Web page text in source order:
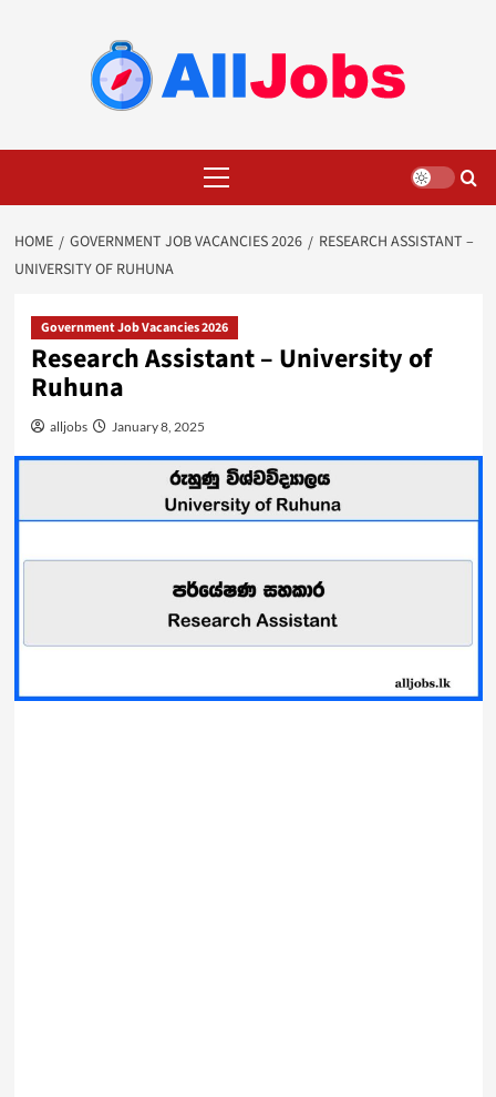
Menu
HOME GOVERNMENT JOB VACANCIES 2026
RESEARCH ASSISTANT –
UNIVERSITY OF RUHUNA
Government Job Vacancies 2026
Research Assistant – University of
Ruhuna
alljobs January 8, 2025